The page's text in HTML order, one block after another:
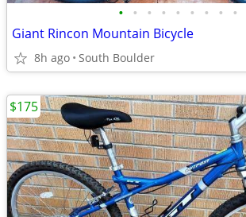
• • • • • • • • •
Giant Rincon Mountain Bicycle
8h ago South Boulder
$175